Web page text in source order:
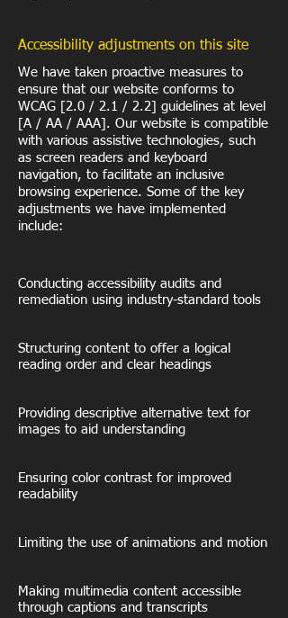
Accessibility adjustments on this site
We have taken proactive measures to
ensure that our website conforms to
WCAG [2.0 / 2.1 / 2.2] guidelines at level
[A / AA / AAA]. Our website is compatible
with various assistive technologies, such
as screen readers and keyboard
navigation, to facilitate an inclusive
browsing experience. Some of the key
adjustments we have implemented
include:
Conducting accessibility audits and
remediation using industry-standard tools
Structuring content to offer a logical
reading order and clear headings
Providing descriptive alternative text for
images to aid understanding
Ensuring color contrast for improved
readability
Limiting the use of animations and motion
Making multimedia content accessible
through captions and transcripts